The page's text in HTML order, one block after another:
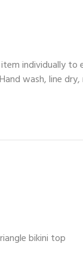
individually to
wash, line
bikini top